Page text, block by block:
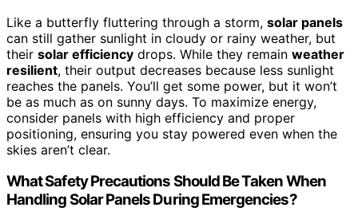
Like a butterfly fluttering through a storm, solar panels
can still gather sunlight in cloudy or rainy weather, but
their solar efficiency drops. While they remain weather
resilient, their output decreases because less sunlight
reaches the panels. You’ll get some power, but it won’t
be as much as on sunny days. To maximize energy,
consider panels with high efficiency and proper
positioning, ensuring you stay powered even when the
skies aren’t clear.
What Safety Precautions Should Be Taken When
Handling Solar Panels During Emergencies?